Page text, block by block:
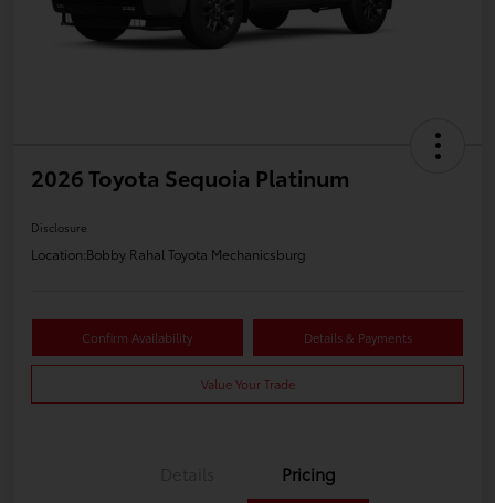
2026 Toyota Sequoia Platinum
Disclosure
Location:Bobby Rahal Toyota Mechanicsburg
Confirm Availability Details & Payments
Value Your Trade
Pricing